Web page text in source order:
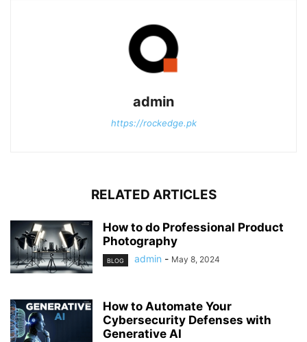
admin
https://rockedge.pk
RELATED ARTICLES
How to do Professional Product
Photography
BLOG admin - May 8, 2024
How to Automate Your
Cybersecurity Defenses with
Generative AI